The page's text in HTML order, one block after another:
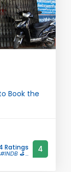
Book the
Ratings
⛳ ... 4